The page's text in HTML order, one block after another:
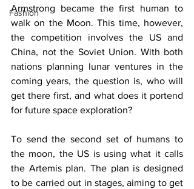
Fashion
Armstrong became the first human to
walk on the Moon. This time, however,
the competition involves the US and
China, not the Soviet Union. With both
nations planning lunar ventures in the
coming years, the question is, who will
get there first, and what does it portend
for future space exploration?
To send the second set of humans to
the moon, the US is using what it calls
the Artemis plan. The plan is designed
to be carried out in stages, aiming to get